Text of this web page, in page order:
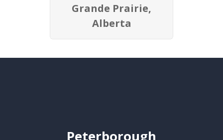
Grande Prairie,
Alberta
Peterborough